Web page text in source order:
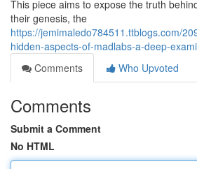
This piece aims to expose the truth
their genesis, the
https://jemimaledo784511.ttblogs.com/
hidden-aspects-of-madlabs-a-deep-
Comments
Who Upvoted
Comments
Submit a Comment
No HTML